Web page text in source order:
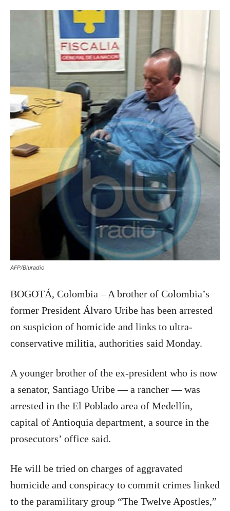
AFP/Bluradio
BOGOTÁ, Colombia – A brother of Colombia’s
former President Álvaro Uribe has been arrested
on suspicion of homicide and links to ultra-
conservative militia, authorities said Monday.
A younger brother of the ex-president who is now
a senator, Santiago Uribe — a rancher — was
arrested in the El Poblado area of Medellín,
capital of Antioquia department, a source in the
prosecutors’ office said.
He will be tried on charges of aggravated
homicide and conspiracy to commit crimes linked
to the paramilitary group “The Twelve Apostles,”